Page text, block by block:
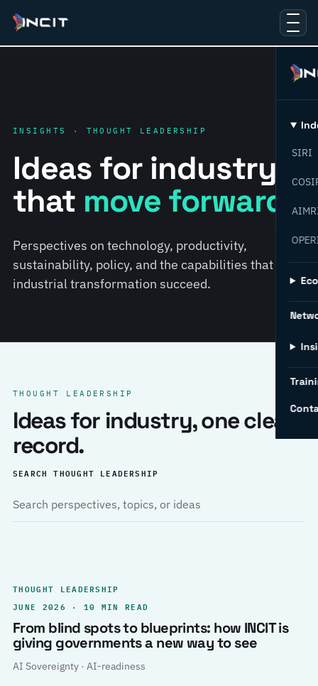
SIRI
INSIGHTS · THOUGHT LEADERSHIP
Ideas for industry
that move forward.
Perspectives on technology, productivity,
sustainability, policy, and the capabilities that help
industrial transformation succeed.
THOUGHT LEADERSHIP
Ideas for industry, one clear
record.
SEARCH THOUGHT LEADERSHIP
THOUGHT LEADERSHIP
JUNE 2026 · 10 MIN READ
From blind spots to blueprints: how INCIT is
giving governments a new way to see
AI Sovereignty · AI-readiness